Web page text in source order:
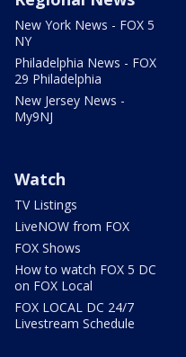
New York News - FOX 5
NY
Philadelphia News - FOX
29 Philadelphia
New Jersey News -
My9NJ
Watch
TV Listings
LiveNOW from FOX
FOX Shows
How to watch FOX 5 DC
on FOX Local
FOX LOCAL DC 24/7
Livestream Schedule